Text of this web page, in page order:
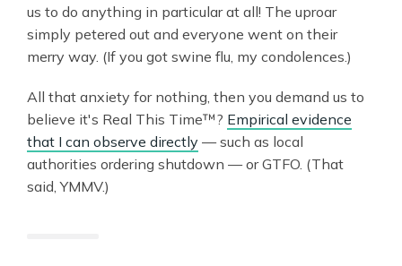
us to do anything in particular at all! The uproar
simply petered out and everyone went on their
merry way. (If you got swine flu, my condolences.)
All that anxiety for nothing, then you demand us to
believe it's Real This Time™? Empirical evidence
that I can observe directly — such as local
authorities ordering shutdown — or GTFO. (That
said, YMMV.)